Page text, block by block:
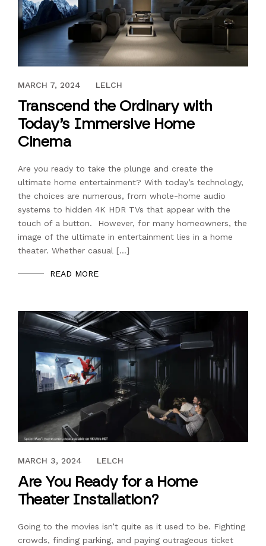
CONNECT
APRIL 14, 2023
MARCH 7, 2024 LELCH
Transcend the Ordinary with
Today’s Immersive Home
Cinema
Are you ready to take the plunge and create the
ultimate home entertainment? With today’s technology,
the choices are numerous, from whole-home audio
systems to hidden 4K HDR TVs that appear with the
touch of a button. However, for many homeowners, the
image of the ultimate in entertainment lies in a home
theater. Whether casual […]
READ MORE
DECEMBER 27, 2022
MARCH 3, 2024 LELCH
Are You Ready for a Home
Theater Installation?
Going to the movies isn’t quite as it used to be. Fighting
crowds, finding parking, and paying outrageous ticket